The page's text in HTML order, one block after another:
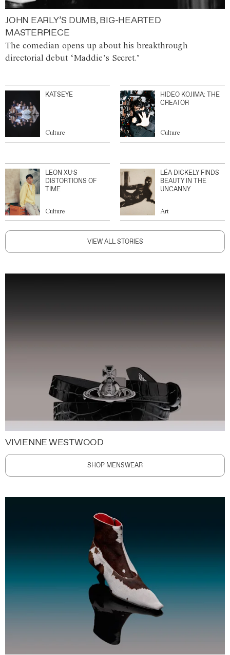
JOHN EARLY’S DUMB, BIG-HEARTED
MASTERPIECE
The comedian opens up about his breakthrough
directorial debut ‘Maddie’s Secret.’
KATSEYE
Culture
HIDEO KOJIMA: THE
CREATOR
Culture
LEON XU’S
DISTORTIONS OF
TIME
Culture
LÉA DICKELY FINDS
BEAUTY IN THE
UNCANNY
Art
VIEW ALL STORIES
VIVIENNE WESTWOOD
SHOP MENSWEAR